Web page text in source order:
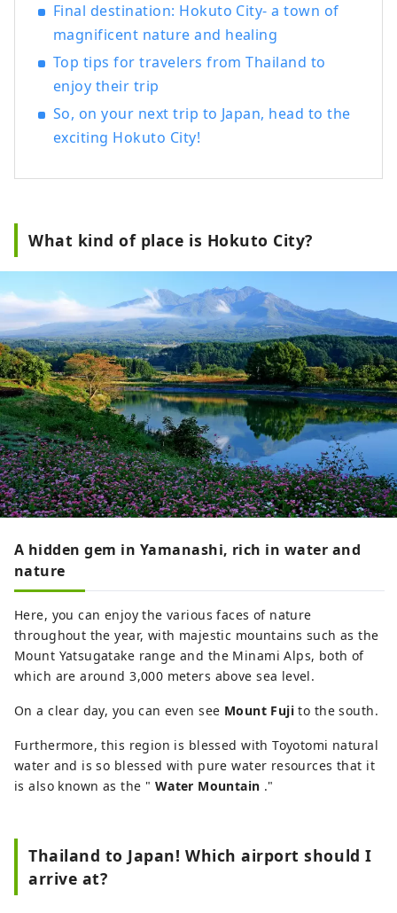
Final destination: Hokuto City- a town of
magnificent nature and healing
Top tips for travelers from Thailand to
enjoy their trip
So, on your next trip to Japan, head to the
exciting Hokuto City!
What kind of place is Hokuto City?
A hidden gem in Yamanashi, rich in water and
nature
Here, you can enjoy the various faces of nature
throughout the year, with majestic mountains such as the
Mount Yatsugatake range and the Minami Alps, both of
which are around 3,000 meters above sea level.
On a clear day, you can even see Mount Fuji to the south.
Furthermore, this region is blessed with Toyotomi natural
water and is so blessed with pure water resources that it
is also known as the " Water Mountain ."
Thailand to Japan! Which airport should I
arrive at?